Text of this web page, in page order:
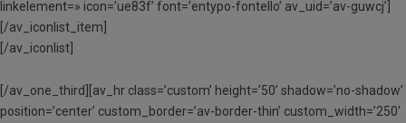
linkelement=» icon=’ue83f’ font=’entypo-fontello’ av_uid=’av-guwcj’]
[/av_iconlist_item]
[/av_iconlist]
[/av_one_third][av_hr class=’custom’ height=’50’ shadow=’no-shadow’
position=’center’ custom_border=’av-border-thin’ custom_width=’250′